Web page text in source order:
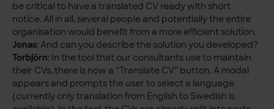
be critical to have a translated CV ready with short
notice. All in all, several people and potentially the entire
organisation would benefit from a more efficient solution.
Jonas: And can you describe the solution you developed?
Torbjörn: In the tool that our consultants use to maintain
their CVs, there is now a “Translate CV” button. A modal
appears and prompts the user to select a language
(currently only translation from English to Swedish is